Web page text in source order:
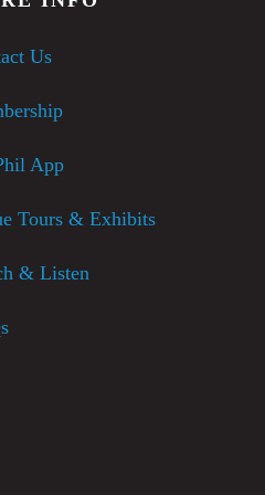
Us
App
Tours & Exhibits
& Listen